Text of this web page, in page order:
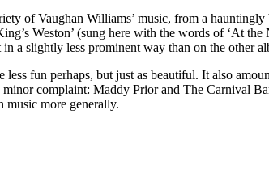
of Vaughan Williams’ music, from a
Weston’ (sung here with the words of ‘At
a slightly less prominent way than on the other
fun perhaps, but just as beautiful. It also
complaint: Maddy Prior and The Carnival
music more generally.